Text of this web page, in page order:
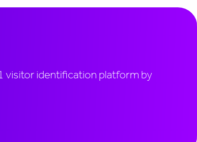
visitor identification platform by